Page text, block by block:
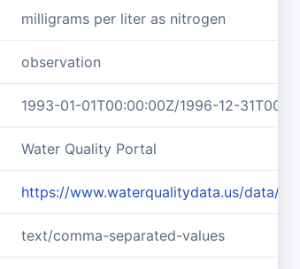
milligrams per liter as nitrogen
observation
1993-01-01T00:00:00Z/1996-12-
Water Quality Portal
https://www.waterqualitydata.us/data/
text/comma-separated-values